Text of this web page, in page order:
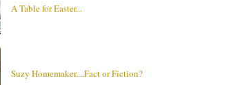
A Table for Easter...
Suzy Homemaker....Fact or Fiction?